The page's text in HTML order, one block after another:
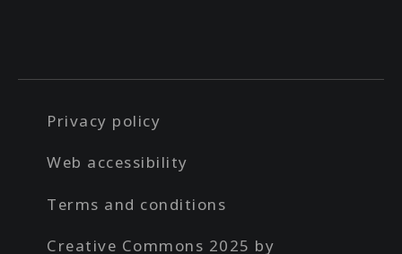
Privacy policy
Web accessibility
Terms and conditions
Creative Commons 2025 by